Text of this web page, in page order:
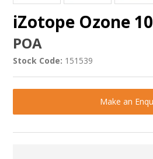
iZotope Ozone
POA
Stock Code: 151539
Make an